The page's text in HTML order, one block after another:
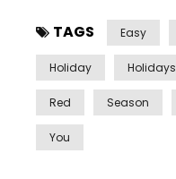
TAGS Easy
Holiday Holidays
Red Season
You